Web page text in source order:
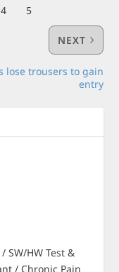
NEXT
lose trousers to gain
entry
SW/HW Test &
/ Chronic Pain